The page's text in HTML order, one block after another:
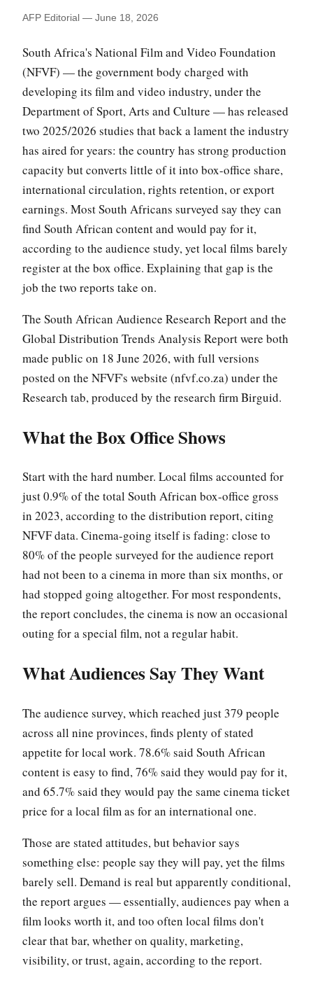
AFP Editorial — June 18, 2026
South Africa's National Film and Video Foundation
(NFVF) — the government body charged with
developing its film and video industry, under the
Department of Sport, Arts and Culture — has released
two 2025/2026 studies that back a lament the industry
has aired for years: the country has strong production
capacity but converts little of it into box-office share,
international circulation, rights retention, or export
earnings. Most South Africans surveyed say they can
find South African content and would pay for it,
according to the audience study, yet local films barely
register at the box office. Explaining that gap is the
job the two reports take on.
The South African Audience Research Report and the
Global Distribution Trends Analysis Report were both
made public on 18 June 2026, with full versions
posted on the NFVF's website (nfvf.co.za) under the
Research tab, produced by the research firm Birguid.
What the Box Office Shows
Start with the hard number. Local films accounted for
just 0.9% of the total South African box-office gross
in 2023, according to the distribution report, citing
NFVF data. Cinema-going itself is fading: close to
80% of the people surveyed for the audience report
had not been to a cinema in more than six months, or
had stopped going altogether. For most respondents,
the report concludes, the cinema is now an occasional
outing for a special film, not a regular habit.
What Audiences Say They Want
The audience survey, which reached just 379 people
across all nine provinces, finds plenty of stated
appetite for local work. 78.6% said South African
content is easy to find, 76% said they would pay for it,
and 65.7% said they would pay the same cinema ticket
price for a local film as for an international one.
Those are stated attitudes, but behavior says
something else: people say they will pay, yet the films
barely sell. Demand is real but apparently conditional,
the report argues — essentially, audiences pay when a
film looks worth it, and too often local films don't
clear that bar, whether on quality, marketing,
visibility, or trust, again, according to the report.